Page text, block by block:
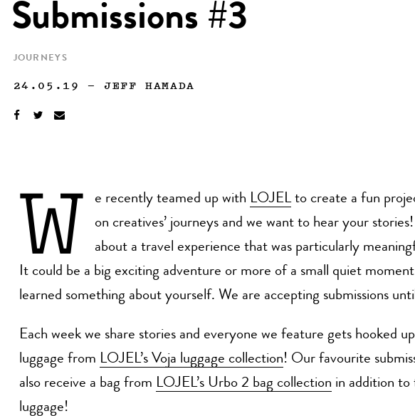
Submissions #3
JOURNEYS
24.05.19 —JEFF HAMADA
W e recently teamed up with LOJELto create a fun
on creatives’ journeys and we want to hear your stories!
about a travel experience that was particularly
It could be a big exciting adventure or more of a small quiet
learned something about yourself. We are accepting submissions
Each week we share stories and everyone we feature gets hooked
luggage from LOJEL’s Voja luggage collection! Our favourite
also receive a bag from LOJEL’s Urbo 2 bag collection in addition to
luggage!